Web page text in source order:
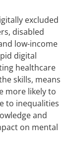
excluded
disabled
low-income
digital
healthcare
skills, means
more likely to
to inequalities
and
on mental